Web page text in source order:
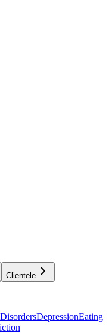
Clientele
DepressionEating